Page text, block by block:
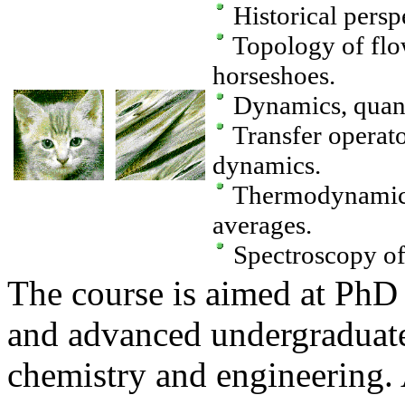
Historical
Topology of
horseshoes.
Dynamics,
Transfer
dynamics.
averages.
Spectroscopy
The course is aimed at
and advanced
chemistry and